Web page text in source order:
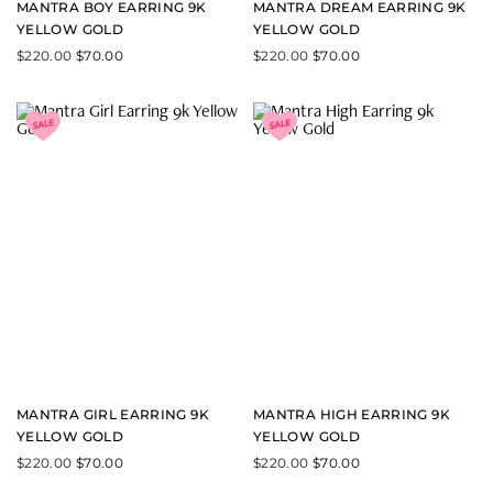
MANTRA BOY EARRING 9K
YELLOW GOLD
$220.00 $70.00
MANTRA DREAM EARRING 9K
YELLOW GOLD
$220.00 $70.00
MANTRA GIRL EARRING 9K
YELLOW GOLD
$220.00 $70.00
MANTRA HIGH EARRING 9K
YELLOW GOLD
$220.00 $70.00